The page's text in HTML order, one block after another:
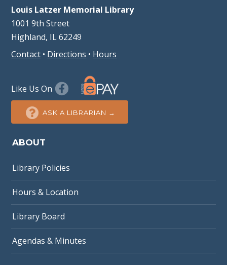
Louis Latzer Memorial Library
1001 9th Street
Highland, IL 62249
Contact • Directions • Hours
Like Us On
ASK A LIBRARIAN →
ABOUT
Library Policies
Hours & Location
Library Board
Agendas & Minutes